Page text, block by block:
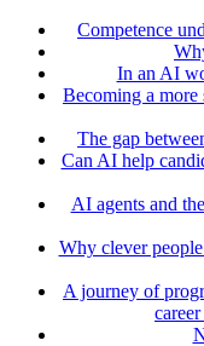
Competence
In an AI
Becoming a more
The gap
Can AI help
AI agents and
Why clever
A journey of